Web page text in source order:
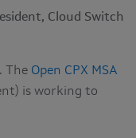
Cloud Switch
The Open CPX MSA
is working to